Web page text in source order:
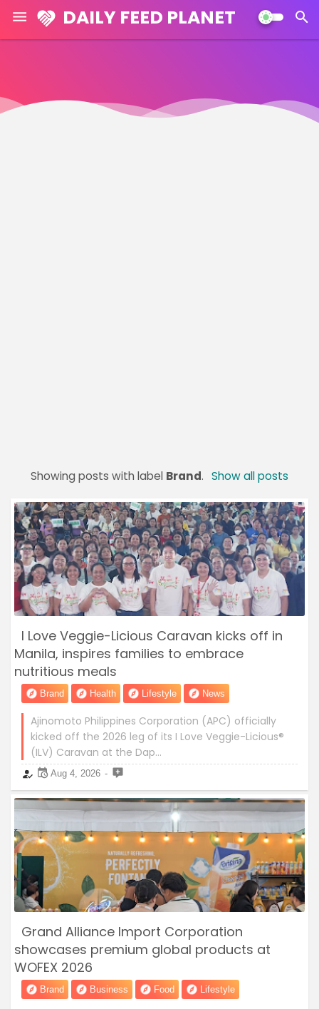
DAILY FEED PLANET
Showing posts with label Brand. Show all posts
I Love Veggie-Licious Caravan kicks off in
Manila, inspires families to embrace
nutritious meals
Brand Health Lifestyle News
Ajinomoto Philippines Corporation (APC) officially
kicked off the 2026 leg of its I Love Veggie-Licious®
(ILV) Caravan at the Dap…
Aug 4, 2026
Grand Alliance Import Corporation
showcases premium global products at
WOFEX 2026
Brand Business Food Lifestyle